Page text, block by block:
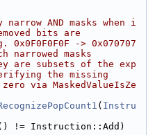
AND masks when i
bits are
-> 0x070707
narrowed masks
are subsets of the exp
the missing
via MaskedValueIsZe
( Instru
!= Instruction::Add)